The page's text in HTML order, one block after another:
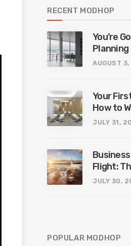
RECENT MODHOP
You’re
Planning
Parents.
AUGUST
Your
How to
JULY 31,
Flight:
JULY 30,
POPULAR MODHOP